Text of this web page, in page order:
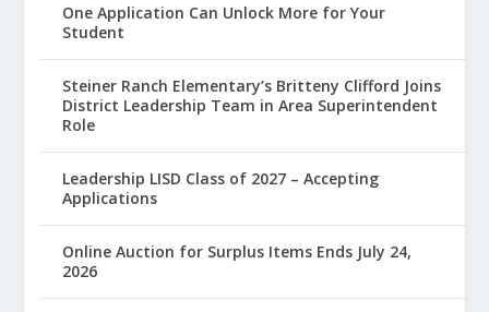
One Application Can Unlock More for Your
Student
Steiner Ranch Elementary’s Britteny Clifford Joins
District Leadership Team in Area Superintendent
Role
Leadership LISD Class of 2027 – Accepting
Applications
Online Auction for Surplus Items Ends July 24,
2026